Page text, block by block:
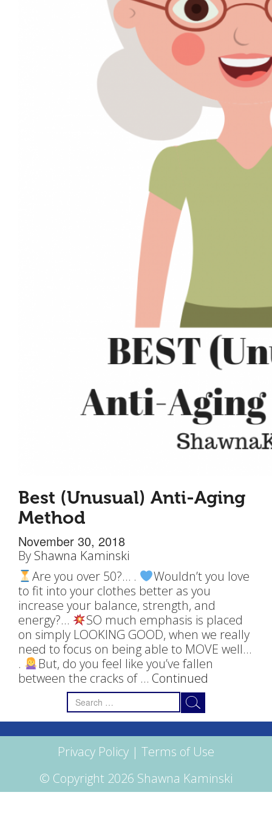
Best (Unusual) Anti-Aging
Method
November 30, 2018
By Shawna Kaminski
Are you over 50?… .
Wouldn’t you love
to fit into your clothes better as you
increase your balance, strength, and
energy?…
SO much emphasis is placed
on simply LOOKING GOOD, when we really
need to focus on being able to MOVE well…
.
But, do you feel like you’ve fallen
between the cracks of … Continued
Search
for:
Privacy Policy | Terms of Use
© Copyright 2026 Shawna Kaminski